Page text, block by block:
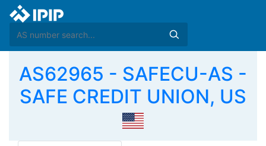
AS62965 - SAFECU-AS -
SAFE CREDIT UNION, US